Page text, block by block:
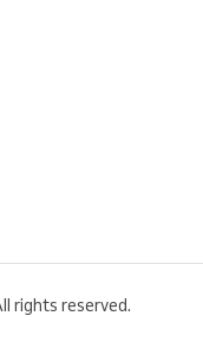
rights reserved.